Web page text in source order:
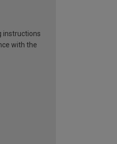
instructions
with the